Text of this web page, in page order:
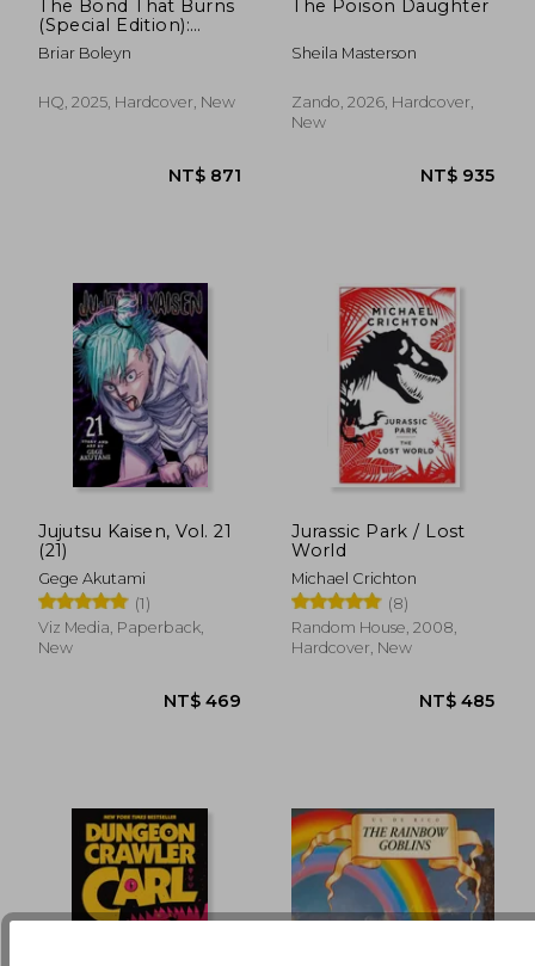
The Bond That Burns
(Special Edition):
Bloodwing Academy,
Book 2
Briar Boleyn
HQ, 2025, Hardcover, New
The Poison Daughter
Sheila Masterson
Zando, 2026, Hardcover,
New
Jujutsu Kaisen, Vol. 21
(21)
Gege Akutami
(1)
Viz Media, Paperback,
New
Jurassic Park / Lost
World
Michael Crichton
(8)
Random House, 2008,
Hardcover, New